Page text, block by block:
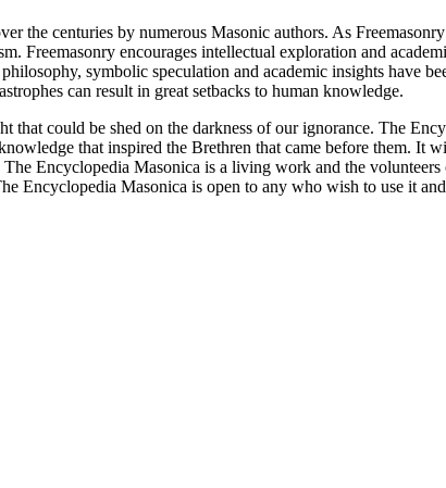
the centuries by numerous Masonic authors. As
encourages intellectual exploration and
symbolic speculation and academic insights have
can result in great setbacks to human knowledge.
could be shed on the darkness of our ignorance. The
that inspired the Brethren that came before them. It
Encyclopedia Masonica is a living work and the
Encyclopedia Masonica is open to any who wish to use it